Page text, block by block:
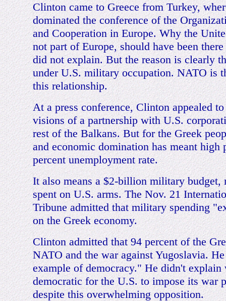
Clinton came to Greece from Turkey,
dominated the conference of the
and Cooperation in Europe. Why the
not part of Europe, should have been
did not explain. But the reason is clearly
under U.S. military occupation. NATO is
this relationship.
At a press conference, Clinton appealed
visions of a partnership with U.S.
rest of the Balkans. But for the Greek
and economic domination has meant high
percent unemployment rate.
It also means a $2-billion military budget,
spent on U.S. arms. The Nov. 21
Tribune admitted that military spending
on the Greek economy.
Clinton admitted that 94 percent of the
NATO and the war against Yugoslavia.
example of democracy." He didn't
democratic for the U.S. to impose its war
despite this overwhelming opposition.